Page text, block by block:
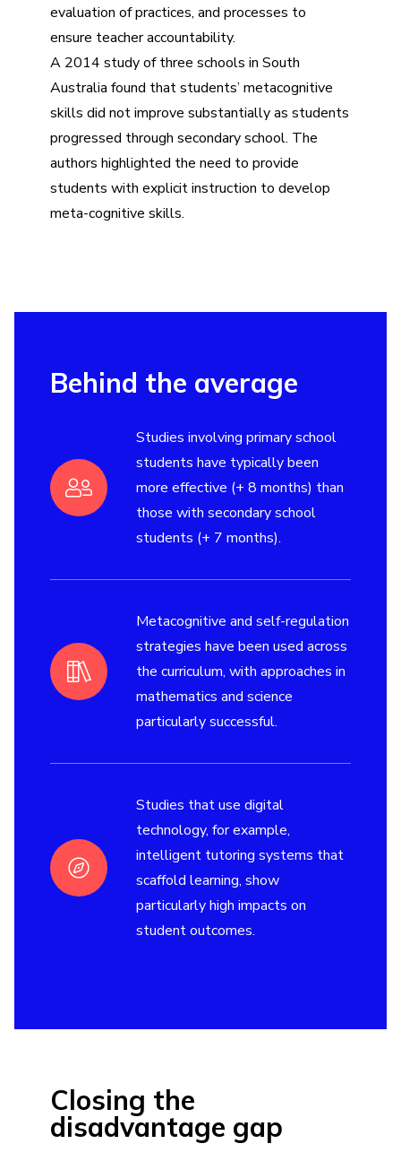
evaluation of practices, and processes to
ensure teacher accountability.
A 2014 study of three schools in South
Australia found that students’ metacognitive
skills did not improve substantially as students
progressed through secondary school. The
authors highlighted the need to provide
students with explicit instruction to develop
meta-cognitive skills.
Behind the average
Studies involving primary school
students have typically been
more effective (+ 8 months) than
those with secondary school
students (+ 7 months).
Metacognitive and self-regulation
strategies have been used across
the curriculum, with approaches in
mathematics and science
particularly successful.
Studies that use digital
technology, for example,
intelligent tutoring systems that
scaffold learning, show
particularly high impacts on
student outcomes.
Closing the
disadvantage gap